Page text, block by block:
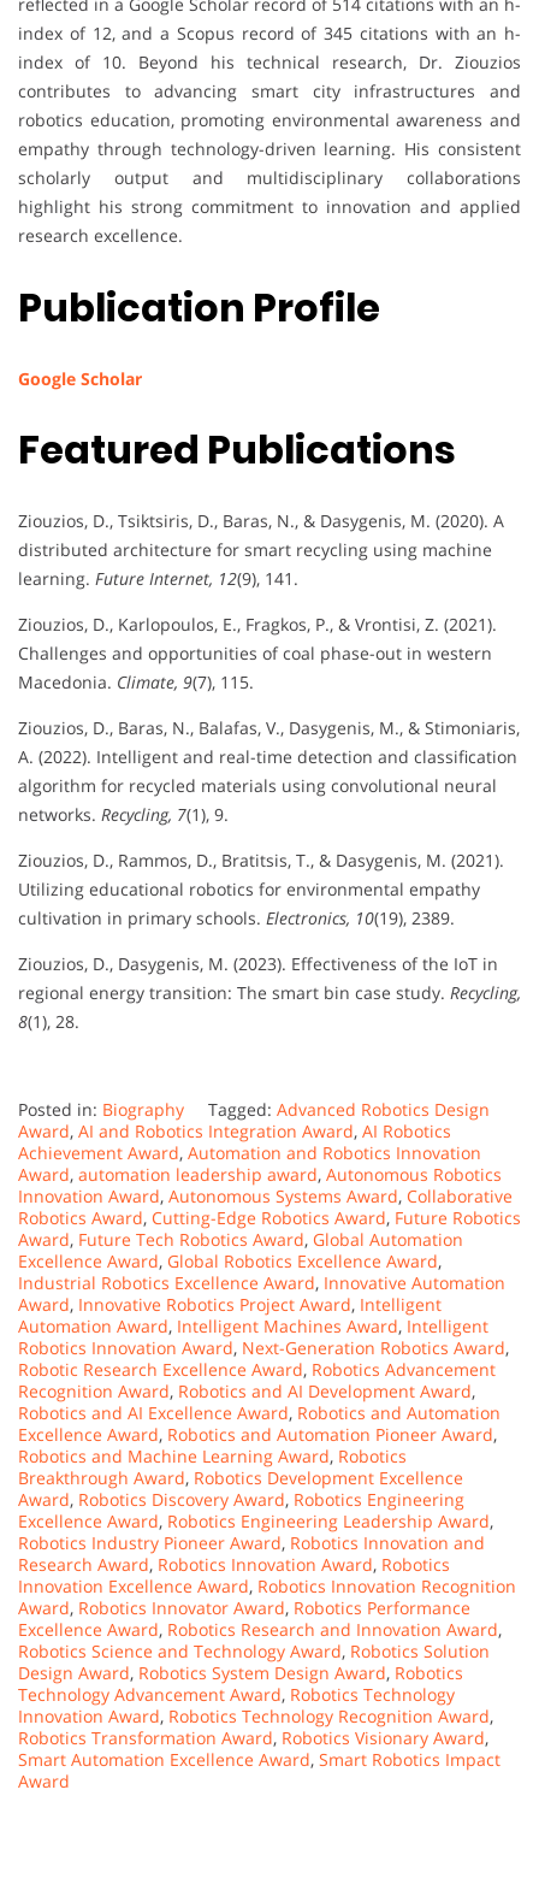
reflected in a Google Scholar record of 514 citations with an h-
index of 12, and a Scopus record of 345 citations with an h-
index of 10. Beyond his technical research, Dr. Ziouzios
contributes to advancing smart city infrastructures and
robotics education, promoting environmental awareness and
empathy through technology-driven learning. His consistent
scholarly output and multidisciplinary collaborations
highlight his strong commitment to innovation and applied
research excellence.
Publication Profile
Google Scholar
Featured Publications
Ziouzios, D., Tsiktsiris, D., Baras, N., & Dasygenis, M. (2020). A
distributed architecture for smart recycling using machine
learning. Future Internet, 12(9), 141.
Ziouzios, D., Karlopoulos, E., Fragkos, P., & Vrontisi, Z. (2021).
Challenges and opportunities of coal phase-out in western
Macedonia. Climate, 9(7), 115.
Ziouzios, D., Baras, N., Balafas, V., Dasygenis, M., & Stimoniaris,
A. (2022). Intelligent and real-time detection and classification
algorithm for recycled materials using convolutional neural
networks. Recycling, 7(1), 9.
Ziouzios, D., Rammos, D., Bratitsis, T., & Dasygenis, M. (2021).
Utilizing educational robotics for environmental empathy
cultivation in primary schools. Electronics, 10(19), 2389.
Ziouzios, D., Dasygenis, M. (2023). Effectiveness of the IoT in
regional energy transition: The smart bin case study. Recycling,
8(1), 28.
Posted in: Biography Tagged: Advanced Robotics Design
Award, AI and Robotics Integration Award, AI Robotics
Achievement Award, Automation and Robotics Innovation
Award, automation leadership award, Autonomous Robotics
Innovation Award, Autonomous Systems Award, Collaborative
Robotics Award, Cutting-Edge Robotics Award, Future Robotics
Award, Future Tech Robotics Award, Global Automation
Excellence Award, Global Robotics Excellence Award,
Industrial Robotics Excellence Award, Innovative Automation
Award, Innovative Robotics Project Award, Intelligent
Automation Award, Intelligent Machines Award, Intelligent
Robotics Innovation Award, Next-Generation Robotics Award,
Robotic Research Excellence Award, Robotics Advancement
Recognition Award, Robotics and AI Development Award,
Robotics and AI Excellence Award, Robotics and Automation
Excellence Award, Robotics and Automation Pioneer Award,
Robotics and Machine Learning Award, Robotics
Breakthrough Award, Robotics Development Excellence
Award, Robotics Discovery Award, Robotics Engineering
Excellence Award, Robotics Engineering Leadership Award,
Robotics Industry Pioneer Award, Robotics Innovation and
Research Award, Robotics Innovation Award, Robotics
Innovation Excellence Award, Robotics Innovation Recognition
Award, Robotics Innovator Award, Robotics Performance
Excellence Award, Robotics Research and Innovation Award,
Robotics Science and Technology Award, Robotics Solution
Design Award, Robotics System Design Award, Robotics
Technology Advancement Award, Robotics Technology
Innovation Award, Robotics Technology Recognition Award,
Robotics Transformation Award, Robotics Visionary Award,
Smart Automation Excellence Award, Smart Robotics Impact
Award